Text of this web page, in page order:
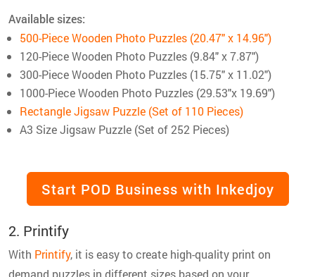
Available sizes:
500-Piece Wooden Photo Puzzles (20.47″ x 14.96″)
120-Piece Wooden Photo Puzzles (9.84″ x 7.87″)
300-Piece Wooden Photo Puzzles (15.75″ x 11.02″)
1000-Piece Wooden Photo Puzzles (29.53″x 19.69″)
Rectangle Jigsaw Puzzle (Set of 110 Pieces)
A3 Size Jigsaw Puzzle (Set of 252 Pieces)
Start POD Business with Inkedjoy
2. Printify
With Printify, it is easy to create high-quality print on
demand puzzles in different sizes based on your